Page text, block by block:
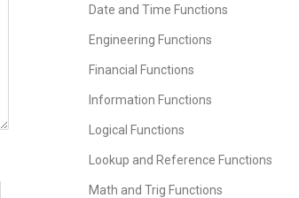
Date and Time Functions
Engineering Functions
Financial Functions
Information Functions
Logical Functions
Lookup and Reference Functions
Math and Trig Functions